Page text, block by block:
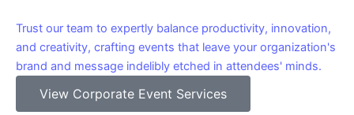
Trust our team to expertly balance productivity, innovation,
and creativity, crafting events that leave your organization's
brand and message indelibly etched in attendees' minds.
View Corporate Event Services